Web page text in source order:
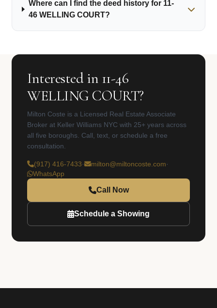
Where can I find the deed history for 11-
46 WELLING COURT?
Interested in 11-46
WELLING COURT?
Milton Coste is a Licensed Real Estate Associate
Broker at Keller Williams NYC with 25+ years across
all five boroughs. Call, text, or schedule a free
consultation.
(917) 416-7433· milton@miltoncoste.com·
WhatsApp
Call Now
Schedule a Showing